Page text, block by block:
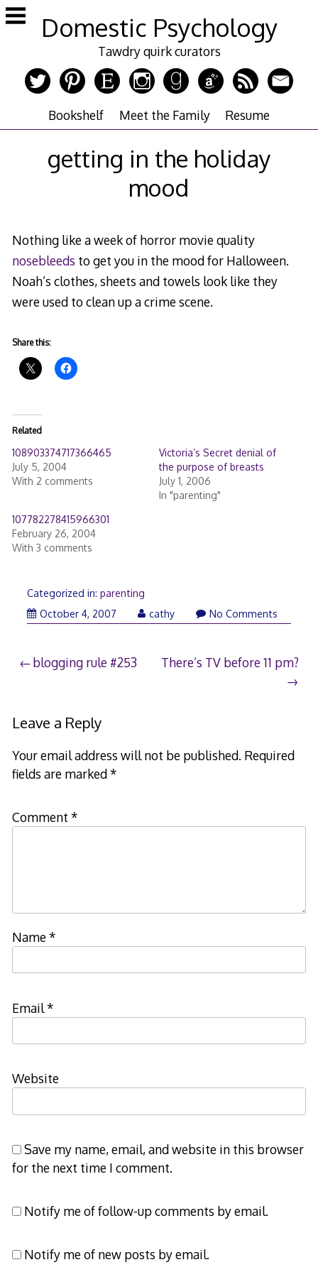
Skip
to
Domestic Psychology
Tawdry quirk curators
Bookshelf Meet the Family Resume
getting in the holiday
mood
Nothing like a week of horror movie quality
nosebleeds to get you in the mood for Halloween.
Noah’s clothes, sheets and towels look like they
were used to clean up a crime scene.
Share this:
Related
108903374717366465
July 5, 2004
With 2 comments
Victoria’s Secret denial of
the purpose of breasts
July 1, 2006
In "parenting"
107782278415966301
February 26, 2004
With 3 comments
Categorized in: parenting
October 4, 2007
cathy No Comments
Post
blogging rule #253 There’s TV before 11 pm?
Leave a Reply
Your email address will not be published. Required
fields are marked*
Comment *
Name*
Email*
Website
Save my name, email, and website in this browser
for the next time I comment.
Notify me of follow-up comments by email.
Notify me of new posts by email.